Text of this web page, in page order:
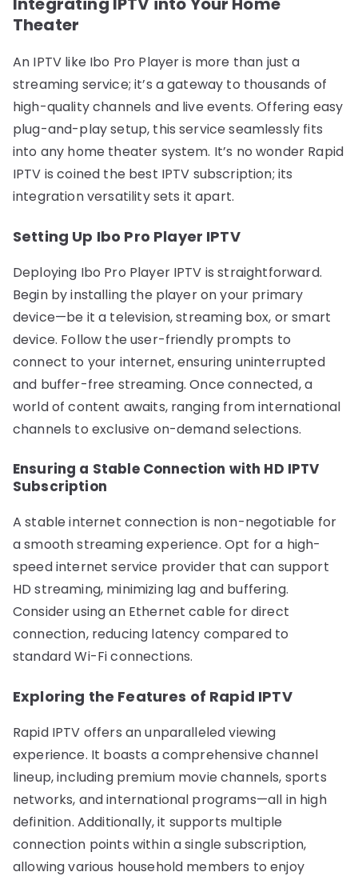
Theater
An IPTV like Ibo Pro Player is more than just a
streaming service; it’s a gateway to thousands of
high-quality channels and live events. Offering easy
plug-and-play setup, this service seamlessly fits
into any home theater system. It’s no wonder Rapid
IPTV is coined the best IPTV subscription; its
integration versatility sets it apart.
Setting Up Ibo Pro Player IPTV
Deploying Ibo Pro Player IPTV is straightforward.
Begin by installing the player on your primary
device—be it a television, streaming box, or smart
device. Follow the user-friendly prompts to
connect to your internet, ensuring uninterrupted
and buffer-free streaming. Once connected, a
world of content awaits, ranging from international
channels to exclusive on-demand selections.
Ensuring a Stable Connection with HD IPTV
Subscription
A stable internet connection is non-negotiable for
a smooth streaming experience. Opt for a high-
speed internet service provider that can support
HD streaming, minimizing lag and buffering.
Consider using an Ethernet cable for direct
connection, reducing latency compared to
standard Wi-Fi connections.
Exploring the Features of Rapid IPTV
Rapid IPTV offers an unparalleled viewing
experience. It boasts a comprehensive channel
lineup, including premium movie channels, sports
networks, and international programs—all in high
definition. Additionally, it supports multiple
connection points within a single subscription,
allowing various household members to enjoy